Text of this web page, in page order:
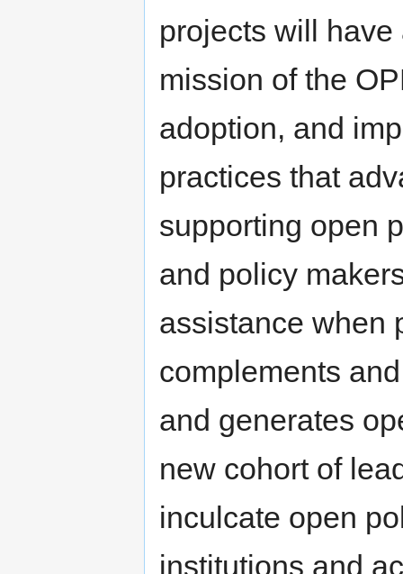
projects will
mission of the
adoption, and
practices that
supporting open
and policy
assistance when
complements
and generates
new cohort of
inculcate open
institutions and